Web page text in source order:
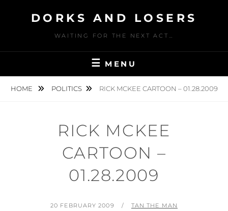
DORKS AND LOSERS
WAITING FOR THE NEXT ACT…
MENU
HOME POLITICS RICK MCKEE CARTOON – 01.28.2009
RICK MCKEE
CARTOON –
01.28.2009
POSTED
20 FEBRUARY 2009 BY
TAN THE MAN